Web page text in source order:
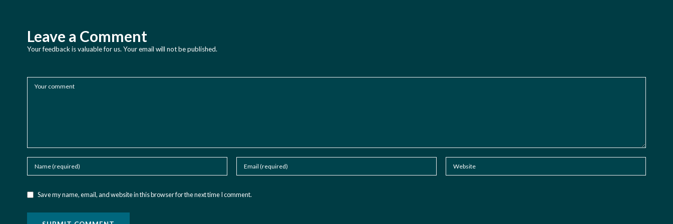
Leave a Comment
Your feedback is valuable for us. Your email will not be published.
Save my name, email, and website in this browser for the next time I comment.